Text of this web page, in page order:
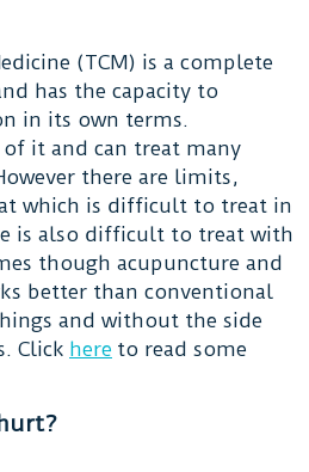
(TCM) is a complete
has the capacity to
in its own terms.
it and can treat many
there are limits,
which is difficult to treat in
is also difficult to treat with
though acupuncture and
better than conventional
and without the side
Click here to read some